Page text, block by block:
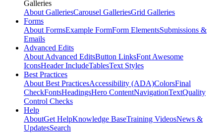
Galleries
About GalleriesCarousel GalleriesGrid Galleries
Forms
About FormsExample FormForm ElementsSubmissions &
Emails
Advanced Edits
About Advanced EditsButton LinksFont Awesome
IconsHeader IncludeTablesText Styles
Best Practices
About Best PracticesAccessibility (ADA)ColorsFinal
CheckFontsHeadingsHero ContentNavigationTextQuality
Control Checks
Help
AboutGet HelpKnowledge BaseTraining VideosNews &
UpdatesSearch